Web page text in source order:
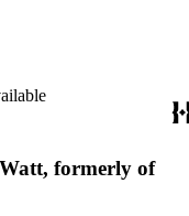
Co. building in Los
mill machinery; a man
staking a claim on
certificates for
formerly of